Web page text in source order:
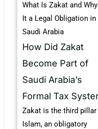
What Is Zakat and
It a Legal Obligation in
Saudi Arabia
How Did Zakat
Become Part of
Saudi Arabia’s
Formal Tax
Zakat is the third
Islam, an obligatory